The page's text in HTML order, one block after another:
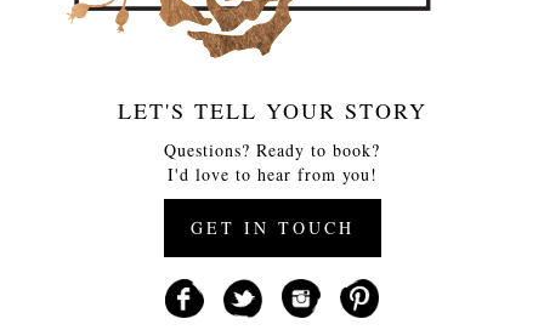
LET'S TELL YOUR STORY
Questions? Ready to book?
I'd love to hear from you!
GET IN TOUCH